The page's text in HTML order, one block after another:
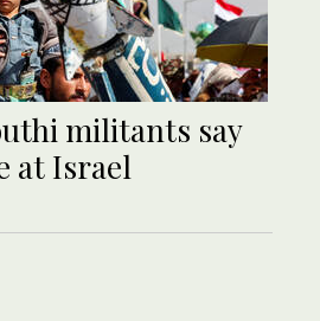
militants say
at Israel